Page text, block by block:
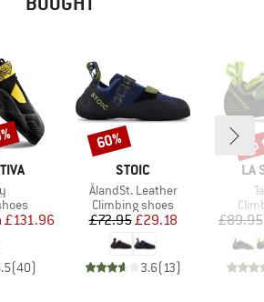
Price
£131.96
(40)
BRAND
STOIC
Item(s)
ÅlandSt. Leather
Product group
Climbing shoes
Price
£72.95Reduced Price
£29.18
3.6(13)
Discount
60%
LA
£89.95